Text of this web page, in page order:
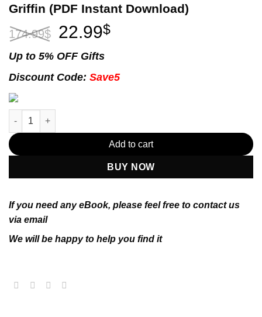
Griffin (PDF Instant Download)
174.99$
Original
price
was:
174.99$.
22.99$Current
22.99$.
Up to 5% OFF Gifts
Discount Code: Save5
Management 12th Edition by Ricky W. Griffin (PDF Instant
Add to cart
BUY NOW
If you need any eBook, please feel free to contact us
via email
We will be happy to help you find it